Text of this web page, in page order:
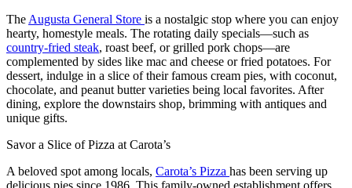
The Augusta General Store is a nostalgic stop where you can enjoy
hearty, homestyle meals. The rotating daily specials—such as
country-fried steak, roast beef, or grilled pork chops—are
complemented by sides like mac and cheese or fried potatoes. For
dessert, indulge in a slice of their famous cream pies, with coconut,
chocolate, and peanut butter varieties being local favorites. After
dining, explore the downstairs shop, brimming with antiques and
unique gifts.
Savor a Slice of Pizza at Carota’s
A beloved spot among locals, Carota’s Pizza has been serving up
delicious pies since 1986. This family-owned establishment offers